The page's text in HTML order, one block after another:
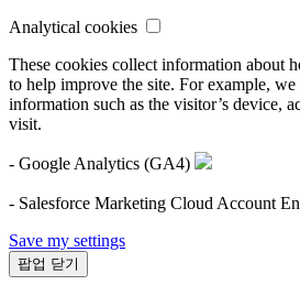
Analytical cookies
These cookies collect information about
to help improve the site. For example,
information such as the visitor’s device,
visit.
- Google Analytics (GA4)
- Salesforce Marketing Cloud Account
Save my settings
팝업 닫기